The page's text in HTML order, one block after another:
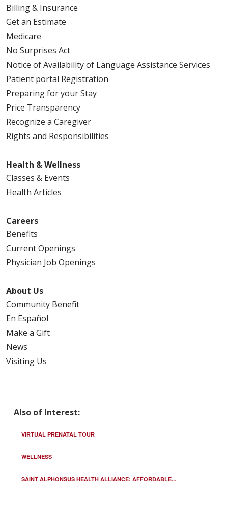
Billing & Insurance
Get an Estimate
Medicare
No Surprises Act
Notice of Availability of Language Assistance Services
Patient portal Registration
Preparing for your Stay
Price Transparency
Recognize a Caregiver
Rights and Responsibilities
Health & Wellness
Classes & Events
Health Articles
Careers
Benefits
Current Openings
Physician Job Openings
About Us
Community Benefit
En Español
Make a Gift
News
Visiting Us
Also of Interest:
VIRTUAL PRENATAL TOUR
WELLNESS
SAINT ALPHONSUS HEALTH ALLIANCE: AFFORDABLE...